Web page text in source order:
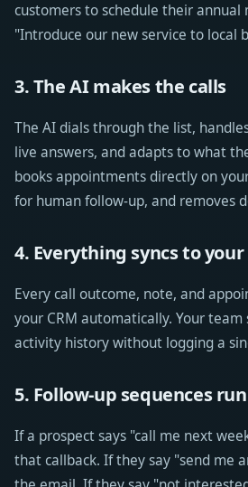
customers to schedule their annual
"Introduce our new service to local
3. The AI makes the calls
The AI dials through the list,
live answers, and adapts to what
books appointments directly on
for human follow-up, and removes
4. Everything syncs to your
Every call outcome, note, and
your CRM automatically. Your team
activity history without logging a
5. Follow-up sequences
If a prospect says "call me next
that callback. If they say "send me